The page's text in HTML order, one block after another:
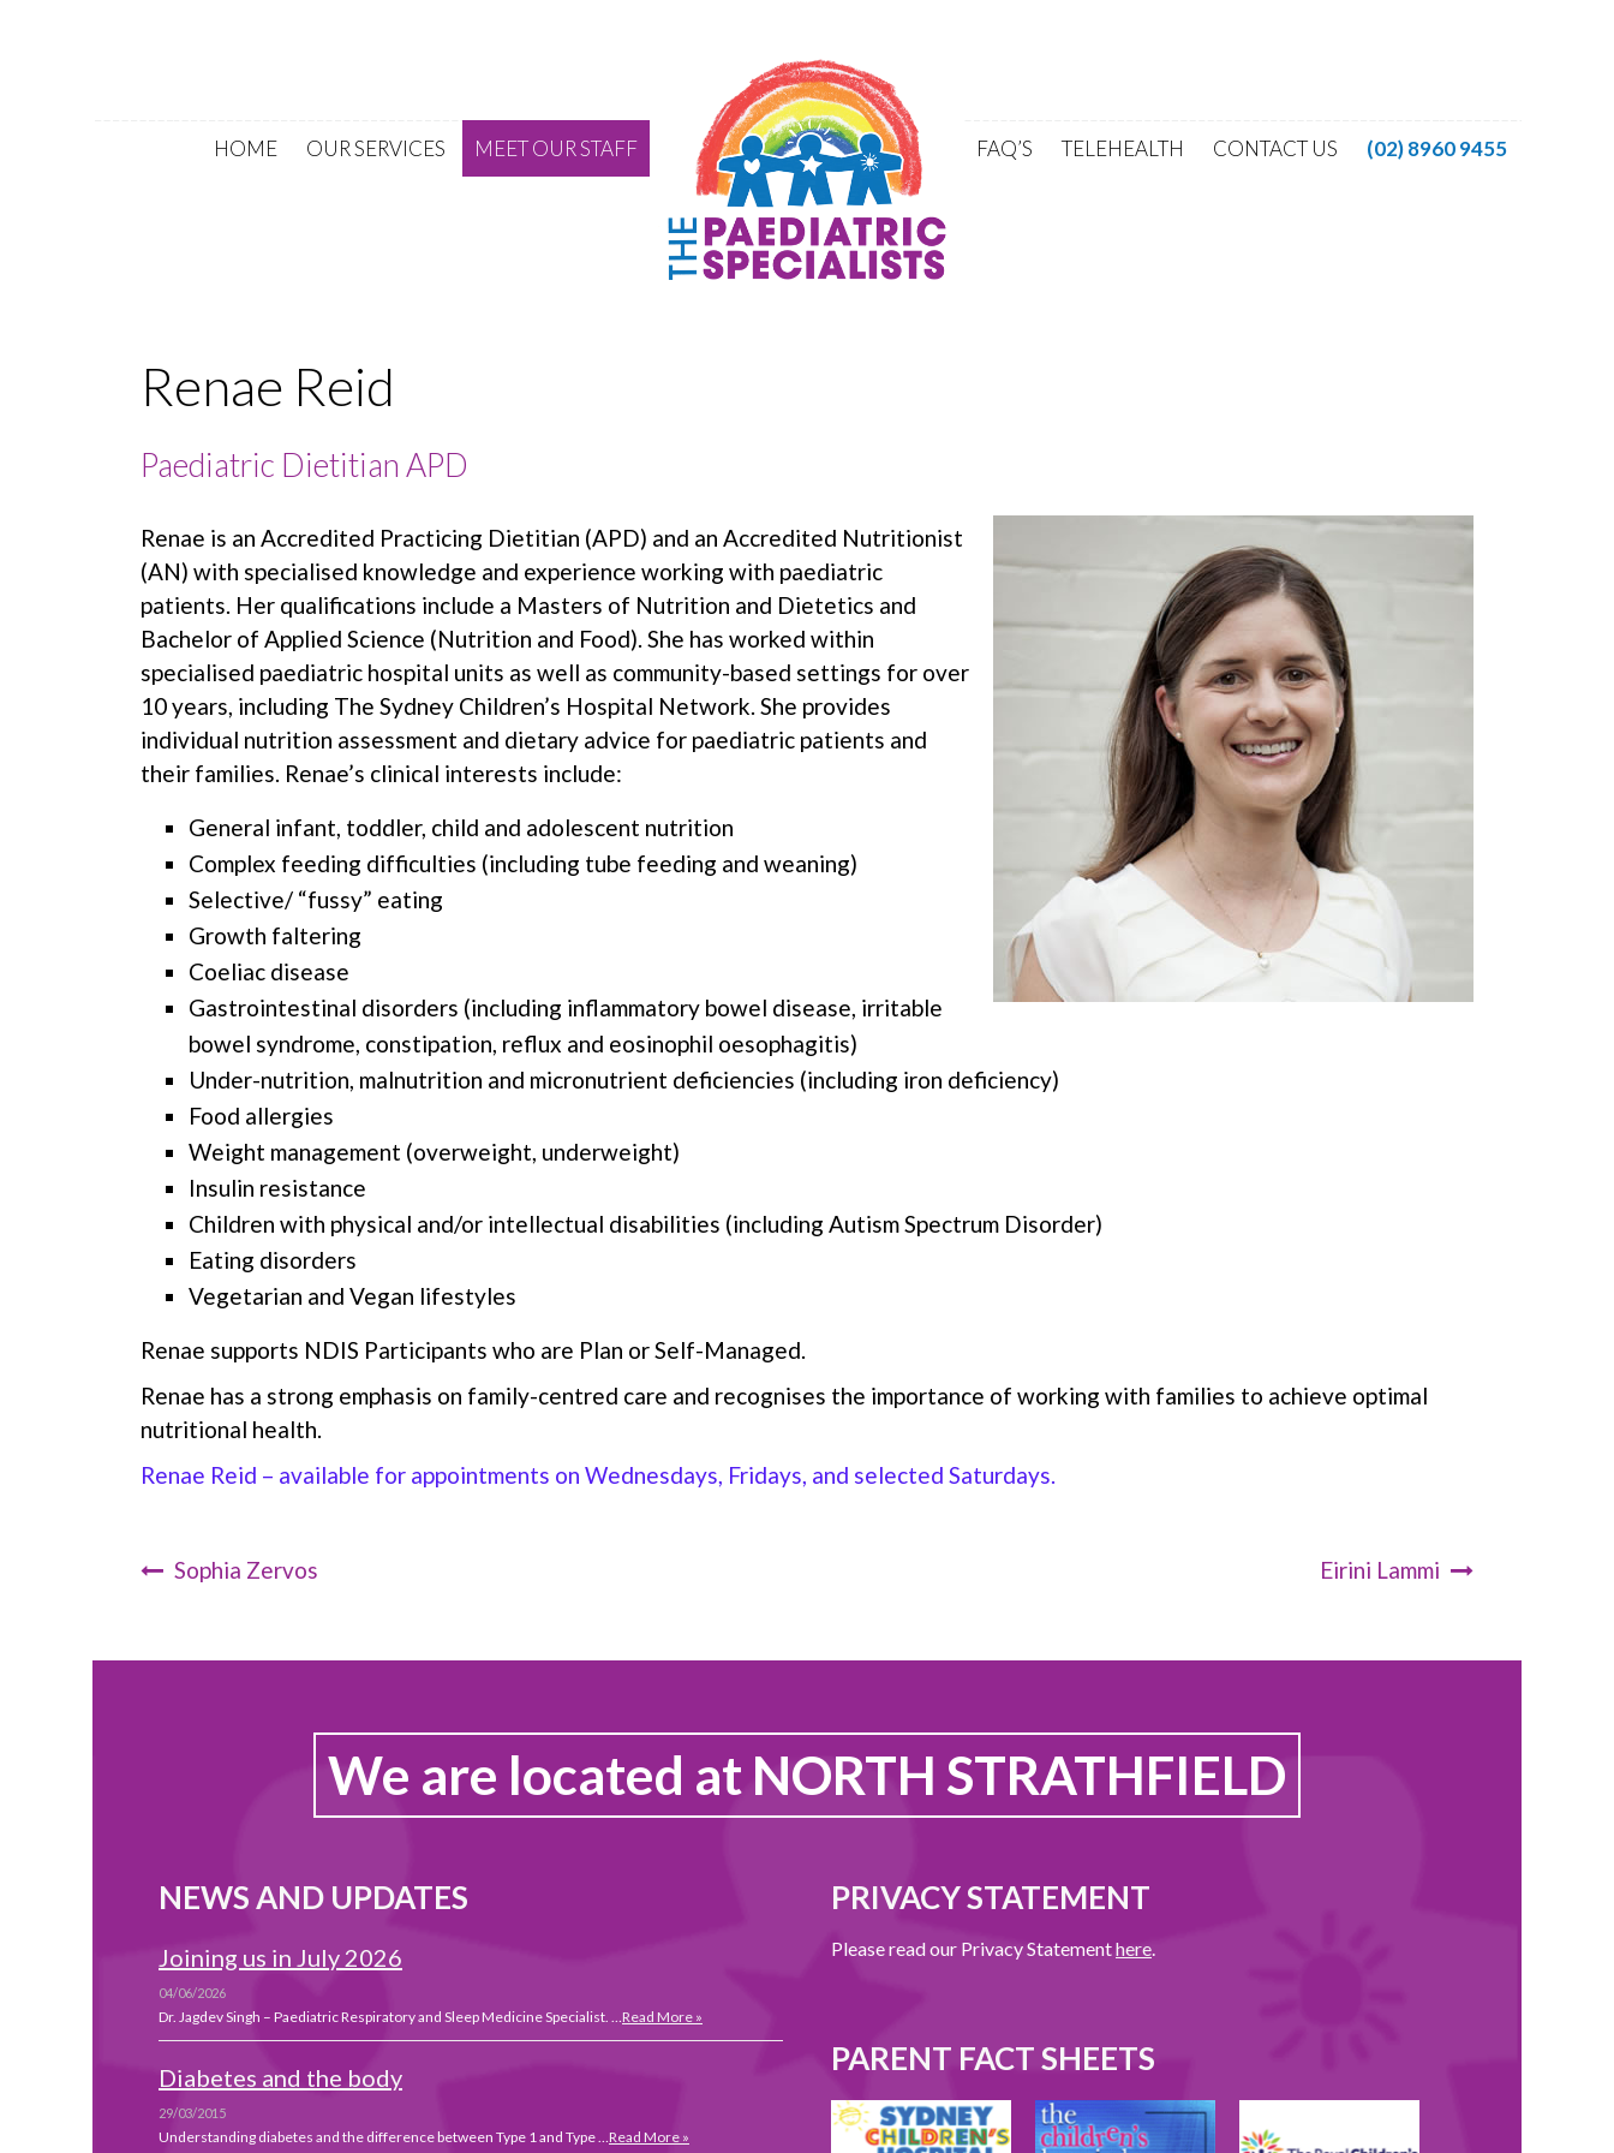
Skip to content
HOME OUR SERVICES MEET OUR STAFF FAQ’S TELEHEALTH CONTACT US (02) 8960 9455
Renae Reid
Paediatric Dietitian APD
Renae is an Accredited Practicing Dietitian (APD) and an Accredited Nutritionist
(AN) with specialised knowledge and experience working with paediatric
patients. Her qualifications include a Masters of Nutrition and Dietetics and
Bachelor of Applied Science (Nutrition and Food). She has worked within
specialised paediatric hospital units as well as community-based settings for over
10 years, including The Sydney Children’s Hospital Network. She provides
individual nutrition assessment and dietary advice for paediatric patients and
their families. Renae’s clinical interests include:
General infant, toddler, child and adolescent nutrition
Complex feeding difficulties (including tube feeding and weaning)
Selective/ “fussy” eating
Growth faltering
Coeliac disease
Gastrointestinal disorders (including inflammatory bowel disease, irritable
bowel syndrome, constipation, reflux and eosinophil oesophagitis)
Under-nutrition, malnutrition and micronutrient deficiencies (including iron deficiency)
Food allergies
Weight management (overweight, underweight)
Insulin resistance
Children with physical and/or intellectual disabilities (including Autism Spectrum Disorder)
Eating disorders
Vegetarian and Vegan lifestyles
Renae supports NDIS Participants who are Plan or Self-Managed.
Renae has a strong emphasis on family-centred care and recognises the importance of working with families to achieve optimal
nutritional health.
Renae Reid – available for appointments on Wednesdays, Fridays, and selected Saturdays.
Sophia Zervos Eirini Lammi
We are located at NORTH STRATHFIELD
NEWS AND UPDATES
Joining us in July 2026
04/06/2026
Dr. Jagdev Singh – Paediatric Respiratory and Sleep Medicine Specialist. … Read More »
Diabetes and the body
29/03/2015
Understanding diabetes and the difference between Type 1 and Type … Read More »
PRIVACY STATEMENT
Please read our Privacy Statementhere
PARENT FACT SHEETS